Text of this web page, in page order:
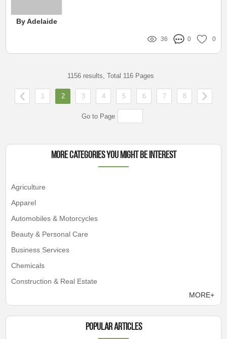
By Adelaide
36 0 0
1156 results, Total 116 Pages
1 2 3 4 5 6 7 8
Go to Page
More Categories You Might Be Interest
Agriculture
Apparel
Automobiles & Motorcycles
Beauty & Personal Care
Business Services
Chemicals
Construction & Real Estate
MORE+
Popular articles